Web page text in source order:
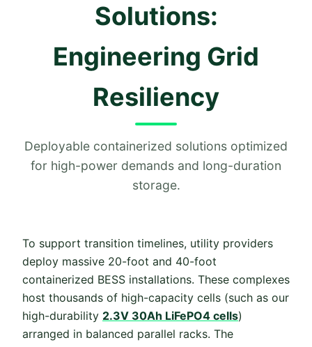
Solutions:
Engineering Grid
Resiliency
Deployable containerized solutions optimized
for high-power demands and long-duration
storage.
To support transition timelines, utility providers
deploy massive 20-foot and 40-foot
containerized BESS installations. These complexes
host thousands of high-capacity cells (such as our
high-durability 2.3V 30Ah LiFePO4 cells)
arranged in balanced parallel racks. The